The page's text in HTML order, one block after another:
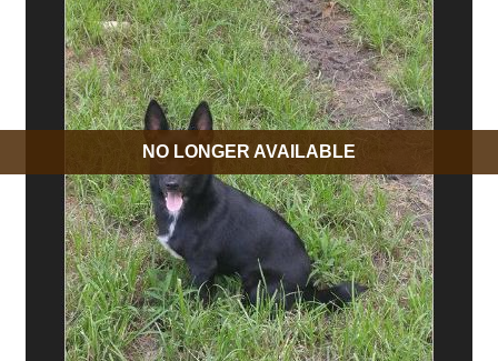
NO LONGER AVAILABLE